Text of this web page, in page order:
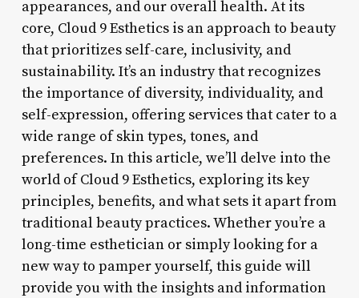
appearances, and our overall health. At its
core, Cloud 9 Esthetics is an approach to beauty
that prioritizes self-care, inclusivity, and
sustainability. It’s an industry that recognizes
the importance of diversity, individuality, and
self-expression, offering services that cater to a
wide range of skin types, tones, and
preferences. In this article, we’ll delve into the
world of Cloud 9 Esthetics, exploring its key
principles, benefits, and what sets it apart from
traditional beauty practices. Whether you’re a
long-time esthetician or simply looking for a
new way to pamper yourself, this guide will
provide you with the insights and information